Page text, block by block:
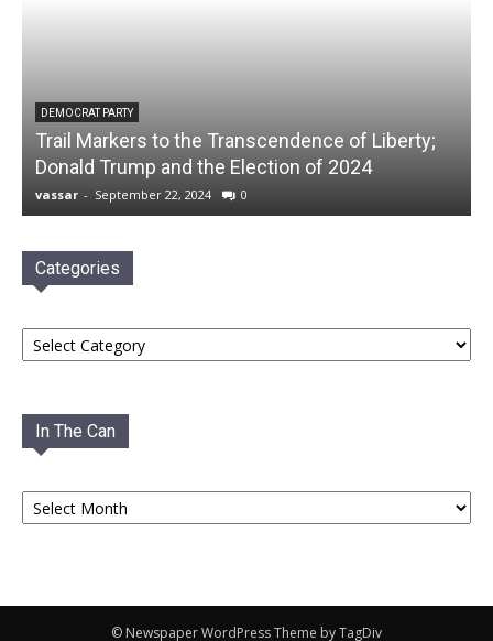
DEMOCRAT PARTY
Trail Markers to the Transcendence of Liberty;
Donald Trump and the Election of 2024
vassar - September 22, 2024 0
Categories
Categories
In The Can
In
The
© Newspaper WordPress Theme by TagDiv